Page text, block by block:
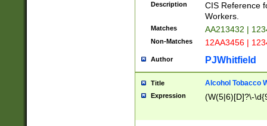
Description
CIS Reference
Workers.
Matches AA213432 |
Non-Matches 12AA3456 |
Author PJWhitfield
Title Alcohol Tobacco
Expression (W(5|6)[D]?\-